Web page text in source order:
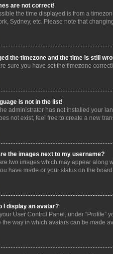
are not correct!
the time displayed is from a
Sydney, etc. Please note that
the timezone and the time is still
sure you have set the timezone
is not in the list!
administrator has not installed your
not exist, feel free to create a new
the images next to my username?
two images which may appear along
have made or your status on the
I display an avatar?
User Control Panel, under “Profile”
the way in which avatars can be made